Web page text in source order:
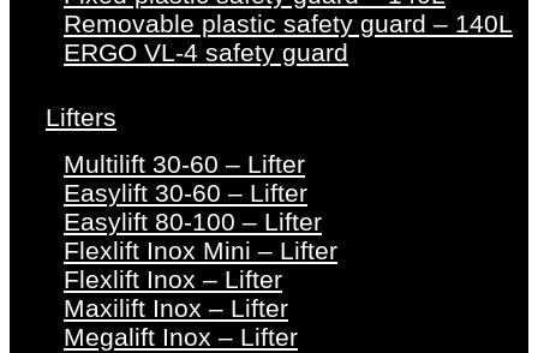
Removable plastic safety guard – 140L
ERGO VL-4 safety guard
Lifters
Multilift 30-60 – Lifter
Easylift 30-60 – Lifter
Easylift 80-100 – Lifter
Flexlift Inox Mini – Lifter
Flexlift Inox – Lifter
Maxilift Inox – Lifter
Megalift Inox – Lifter